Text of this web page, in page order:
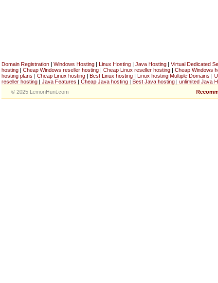
Domain Registration | Windows Hosting | Linux Hosting | Java Hosting | Virtual Dedicated
hosting | Cheap Windows reseller hosting | Cheap Linux reseller hosting | Cheap Windows
hosting plans | Cheap Linux hosting | Best Linux hosting | Linux hosting Multiple Domains |
reseller hosting | Java Features | Cheap Java hosting | Best Java hosting | unlimited Java
© 2025 LemonHunt.com